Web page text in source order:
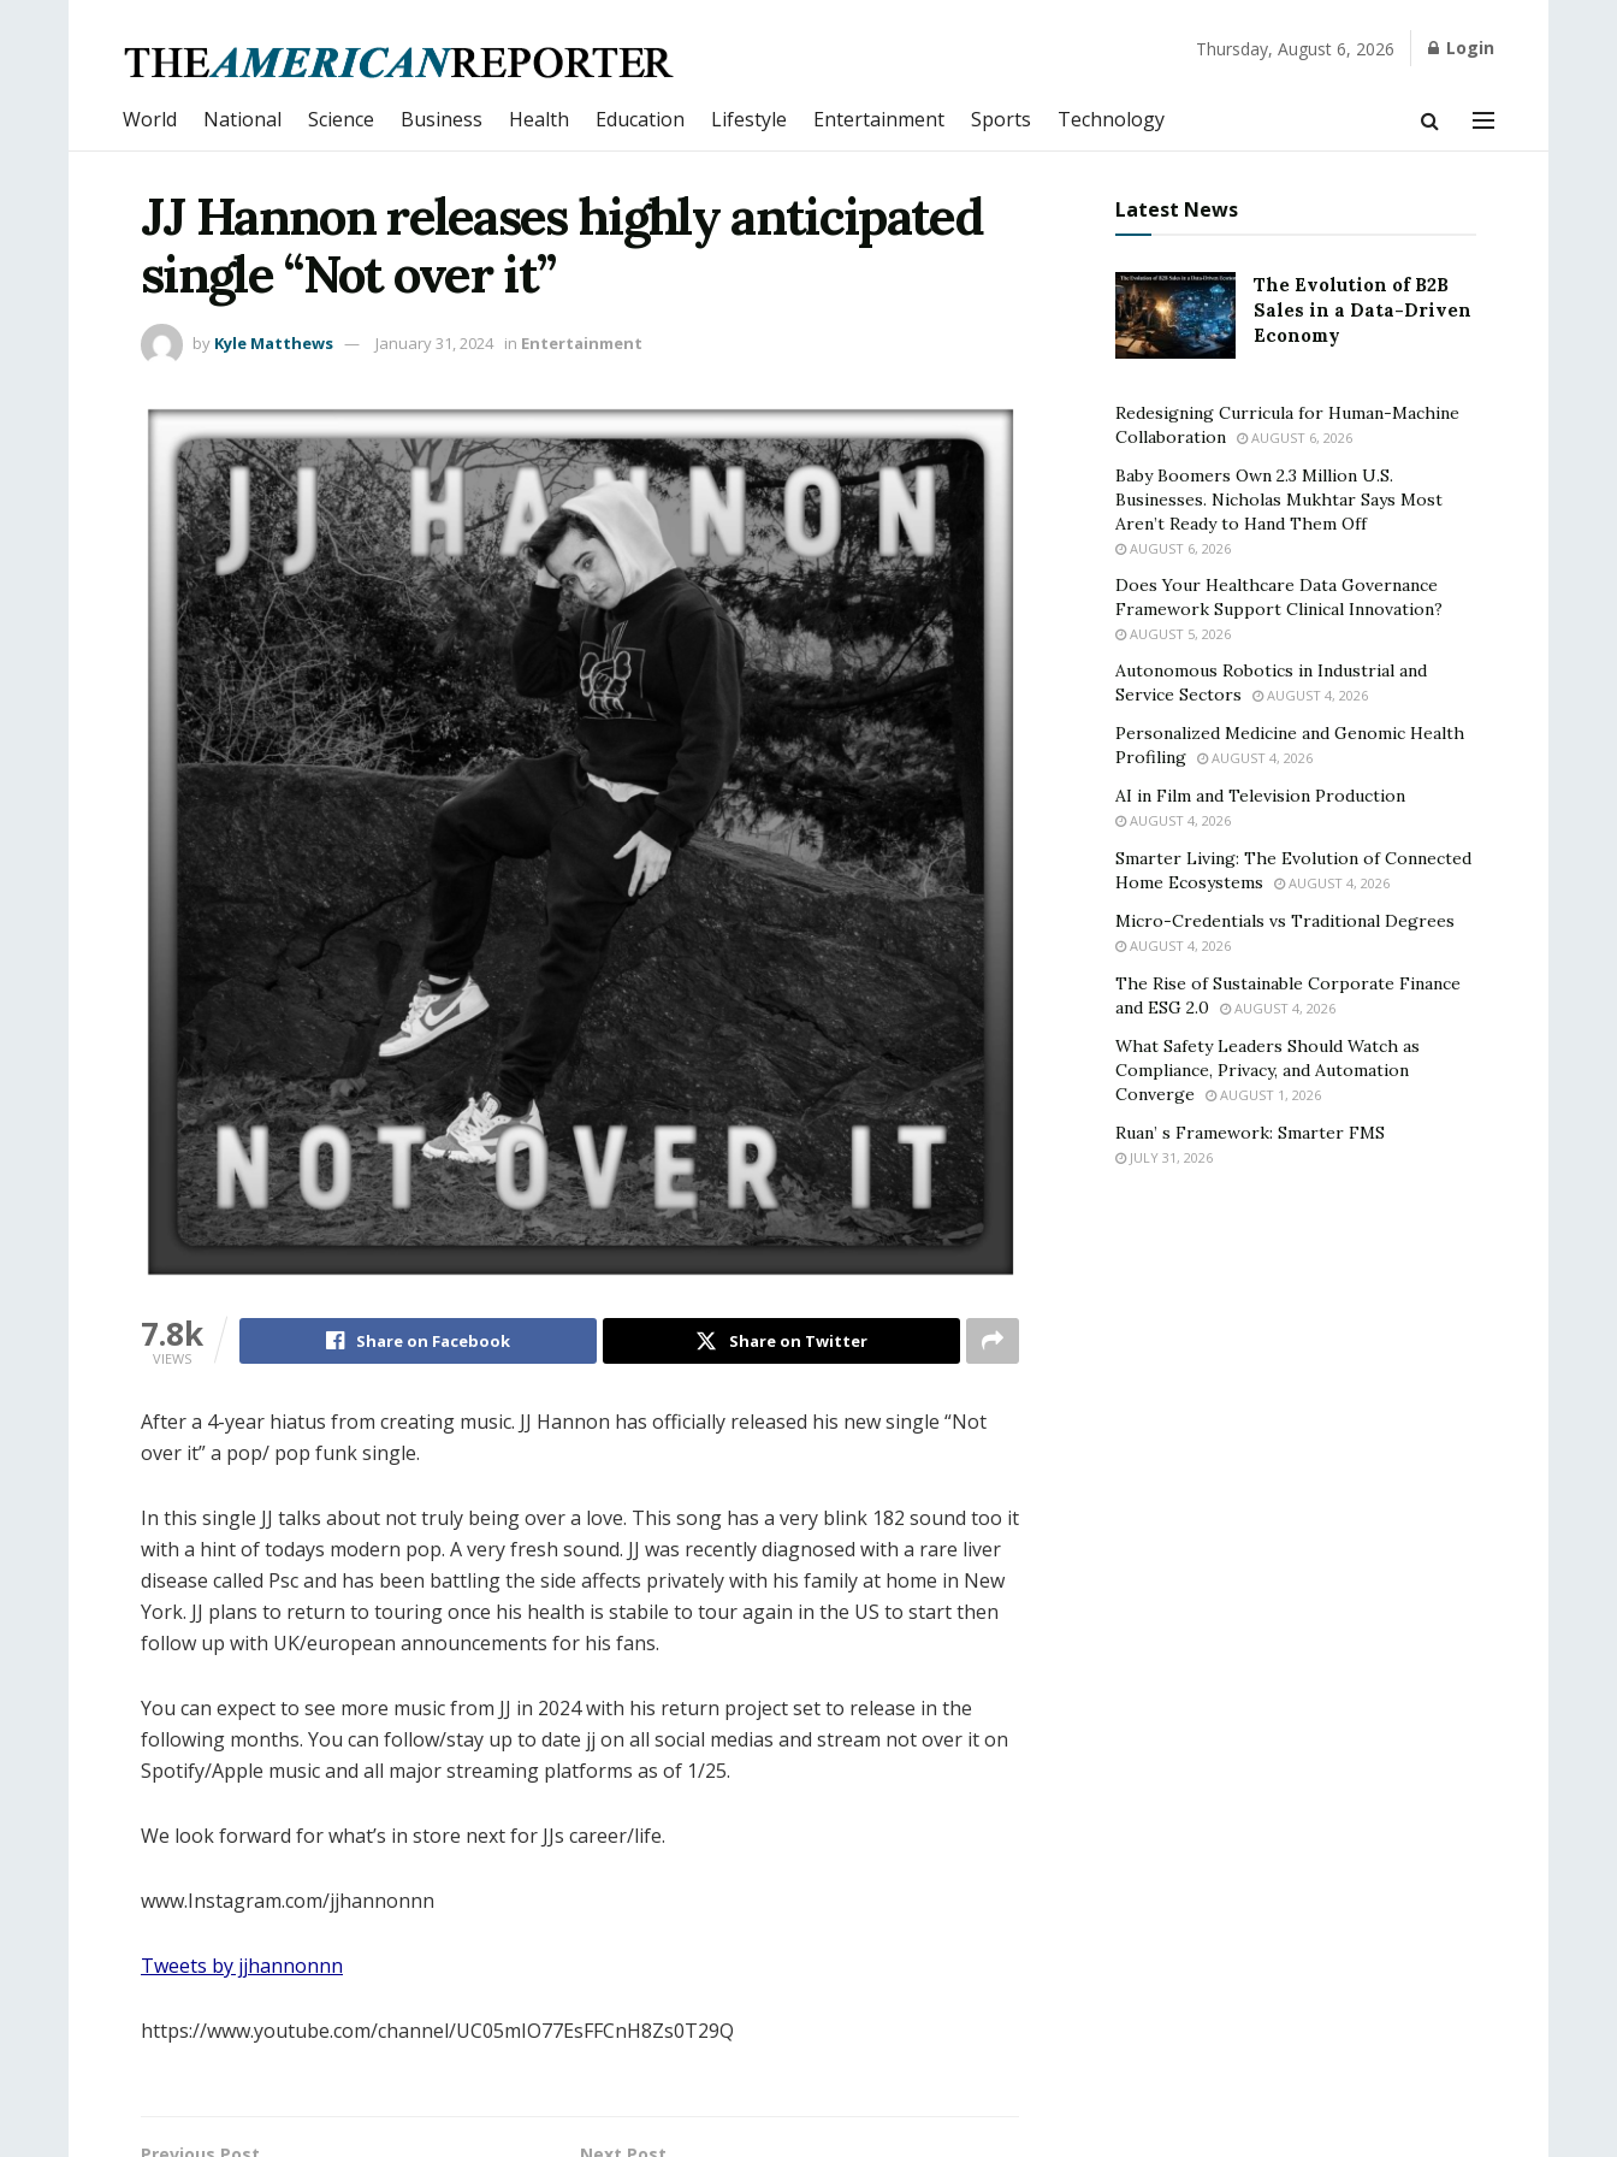
Thursday, August 6, 2026 Login
World National Science Business Health Education Lifestyle Entertainment Sports Technology
JJ Hannon releases highly anticipated
single “Not over it”
by Kyle Matthews January 31, 2024 in Entertainment
7.8k
VIEWS
Share on Facebook Share on Twitter
After a 4-year hiatus from creating music. JJ Hannon has officially released his new single “Not
over it” a pop/ pop funk single.
In this single JJ talks about not truly being over a love. This song has a very blink 182 sound too it
with a hint of todays modern pop. A very fresh sound. JJ was recently diagnosed with a rare liver
disease called Psc and has been battling the side affects privately with his family at home in New
York. JJ plans to return to touring once his health is stabile to tour again in the US to start then
follow up with UK/european announcements for his fans.
You can expect to see more music from JJ in 2024 with his return project set to release in the
following months. You can follow/stay up to date jj on all social medias and stream not over it on
Spotify/Apple music and all major streaming platforms as of 1/25.
We look forward for what’s in store next for JJs career/life.
www.Instagram.com/jjhannonnn
Tweets by jjhannonnn
https://www.youtube.com/channel/UC05mIO77EsFFCnH8Zs0T29Q
Latest News
The Evolution of B2B
Sales in a Data-Driven
Economy
Redesigning Curricula for Human-Machine
Collaboration
AUGUST 6, 2026
Baby Boomers Own 2.3 Million U.S.
Businesses. Nicholas Mukhtar Says Most
Aren’t Ready to Hand Them Off
AUGUST 6, 2026
Does Your Healthcare Data Governance
Framework Support Clinical Innovation?
AUGUST 5, 2026
Autonomous Robotics in Industrial and
Service Sectors
AUGUST 4, 2026
Personalized Medicine and Genomic Health
Profiling
AUGUST 4, 2026
AI in Film and Television Production
AUGUST 4, 2026
Smarter Living: The Evolution of Connected
Home Ecosystems
AUGUST 4, 2026
Micro-Credentials vs Traditional Degrees
AUGUST 4, 2026
The Rise of Sustainable Corporate Finance
and ESG 2.0
AUGUST 4, 2026
What Safety Leaders Should Watch as
Compliance, Privacy, and Automation
Converge
AUGUST 1, 2026
Ruan’ s Framework: Smarter FMS
JULY 31, 2026